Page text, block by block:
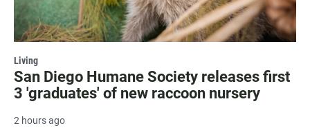
Living
San Diego Humane Society releases first
3 'graduates' of new raccoon nursery
2 hours ago